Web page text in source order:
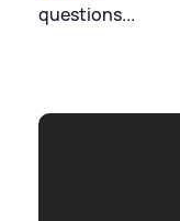
questions...